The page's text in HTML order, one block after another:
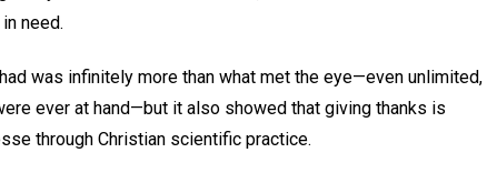
need.
was infinitely more than what met the eye—even unlimited,
ever at hand—but it also showed that giving thanks is
through Christian scientific practice.